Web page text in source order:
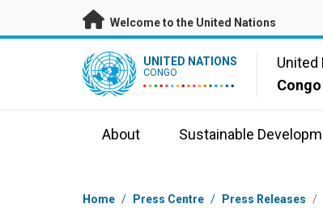
Skip to main content
Welcome to the United Nations
UN Logo UNITED NATIONS
CONGO
United
Congo
About Sustainable
Breadcrumb
Home / Press Centre / Press Releases /